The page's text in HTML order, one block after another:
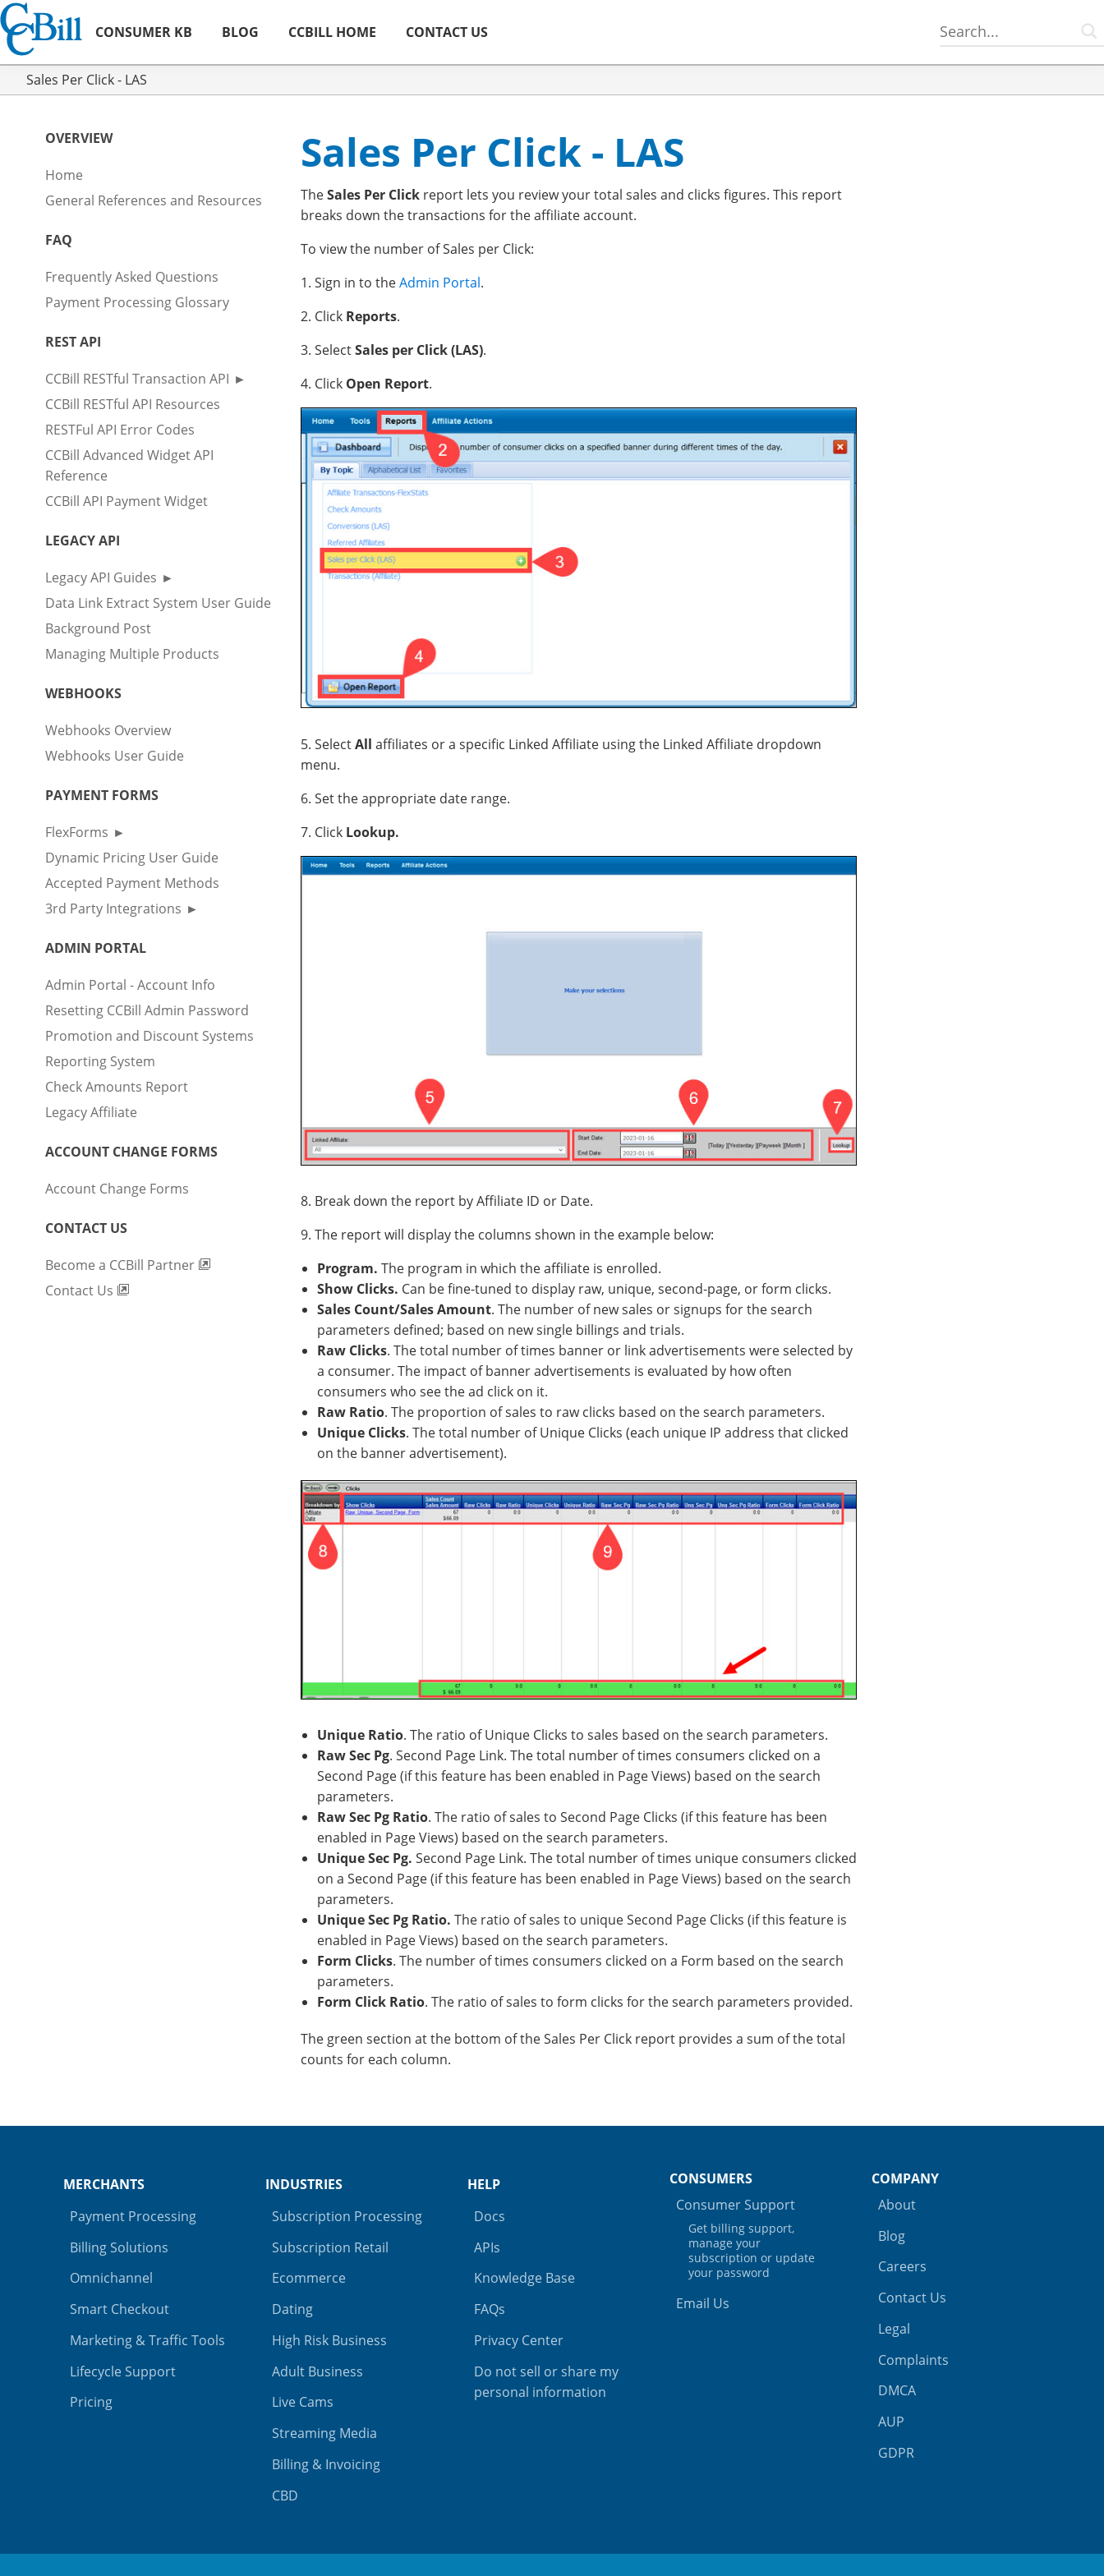
CONSUMER KB BLOG CCBILL HOME CONTACT US
Sales Per Click - LAS
OVERVIEW
Home
General References and Resources
FAQ
Frequently Asked Questions
Payment Processing Glossary
REST API
CCBill RESTful Transaction API
CCBill RESTful API Resources
RESTFul API Error Codes
CCBill Advanced Widget API
Reference
CCBill API Payment Widget
LEGACY API
Legacy API Guides
Data Link Extract System User Guide
Background Post
Managing Multiple Products
WEBHOOKS
Webhooks Overview
Webhooks User Guide
PAYMENT FORMS
FlexForms
Dynamic Pricing User Guide
Accepted Payment Methods
3rd Party Integrations
ADMIN PORTAL
Admin Portal - Account Info
Resetting CCBill Admin Password
Promotion and Discount Systems
Reporting System
Check Amounts Report
Legacy Affiliate
ACCOUNT CHANGE FORMS
Account Change Forms
CONTACT US
Become a CCBill Partner
Contact Us
Sales Per Click - LAS
TheSales Per Click report lets you review your total sales and clicks figures. This report
breaks down the transactions for the affiliate account.
To view the number of Sales per Click:
1. Sign in to theAdmin Portal.
2. Click Reports.
3. SelectSales per Click (LAS).
4. Click Open Report.
5. SelectAll affiliates or a specific Linked Affiliate using the Linked Affiliate dropdown
menu.
6. Set the appropriate date range.
7. Click Lookup.
8. Break down the report by Affiliate ID or Date.
9. The report will display the columns shown in the example below:
Program. The program in which the affiliate is enrolled.
Show Clicks. Can be fine-tuned to display raw, unique, second-page, or form clicks.
Sales Count/Sales Amount. The number of new sales or signups for the search
parameters defined; based on new single billings and trials.
Raw Clicks. The total number of times banner or link advertisements were selected by
a consumer. The impact of banner advertisements is evaluated by how often
consumers who see the ad click on it.
Raw Ratio. The proportion of sales to raw clicks based on the search parameters.
Unique Clicks. The total number of Unique Clicks (each unique IP address that clicked
on the banner advertisement).
Unique Ratio. The ratio of Unique Clicks to sales based on the search parameters.
Raw Sec Pg. Second Page Link. The total number of times consumers clicked on a
Second Page (if this feature has been enabled in Page Views) based on the search
parameters.
Raw Sec Pg Ratio. The ratio of sales to Second Page Clicks (if this feature has been
enabled in Page Views) based on the search parameters.
Unique Sec Pg. Second Page Link. The total number of times unique consumers clicked
on a Second Page (if this feature has been enabled in Page Views) based on the search
parameters.
Unique Sec Pg Ratio. The ratio of sales to unique Second Page Clicks (if this feature is
enabled in Page Views) based on the search parameters.
Form Clicks. The number of times consumers clicked on a Form based on the search
parameters.
Form Click Ratio. The ratio of sales to form clicks for the search parameters provided.
The green section at the bottom of the Sales Per Click report provides a sum of the total
counts for each column.
MERCHANTS
Payment Processing
Billing Solutions
Omnichannel
Smart Checkout
Marketing & Traffic Tools
Lifecycle Support
Pricing
INDUSTRIES
Subscription Processing
Subscription Retail
Ecommerce
Dating
High Risk Business
Adult Business
Live Cams
Streaming Media
Billing & Invoicing
CBD
HELP
Docs
APIs
Knowledge Base
FAQs
Privacy Center
Do not sell or share my
personal information
CONSUMERS
Consumer Support
Get billing support,
manage your
subscription or update
your password
Email Us
COMPANY
About
Blog
Careers
Contact Us
Legal
Complaints
DMCA
AUP
GDPR